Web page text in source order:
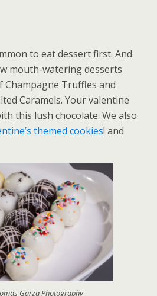
to eat dessert first. And
mouth-watering desserts
Champagne Truffles and
Caramels. Your valentine
this lush chocolate. We also
themed cookies! and
Garza Photography